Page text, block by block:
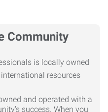
Community
and operated with a
success. When you